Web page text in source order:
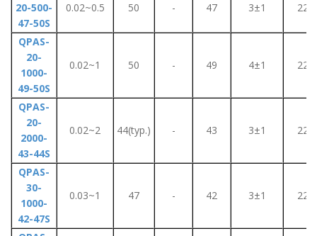
20-500-
47-50S
0.02~0.5 50 - 47 3±1 220
QPAS-
20-
1000-
49-50S
0.02~1 50 - 49 4±1 220
QPAS-
20-
2000-
43-44S
0.02~2 44(typ.) - 43 3±1 220
QPAS-
30-
1000-
42-47S
0.03~1 47 - 42 3±1 220